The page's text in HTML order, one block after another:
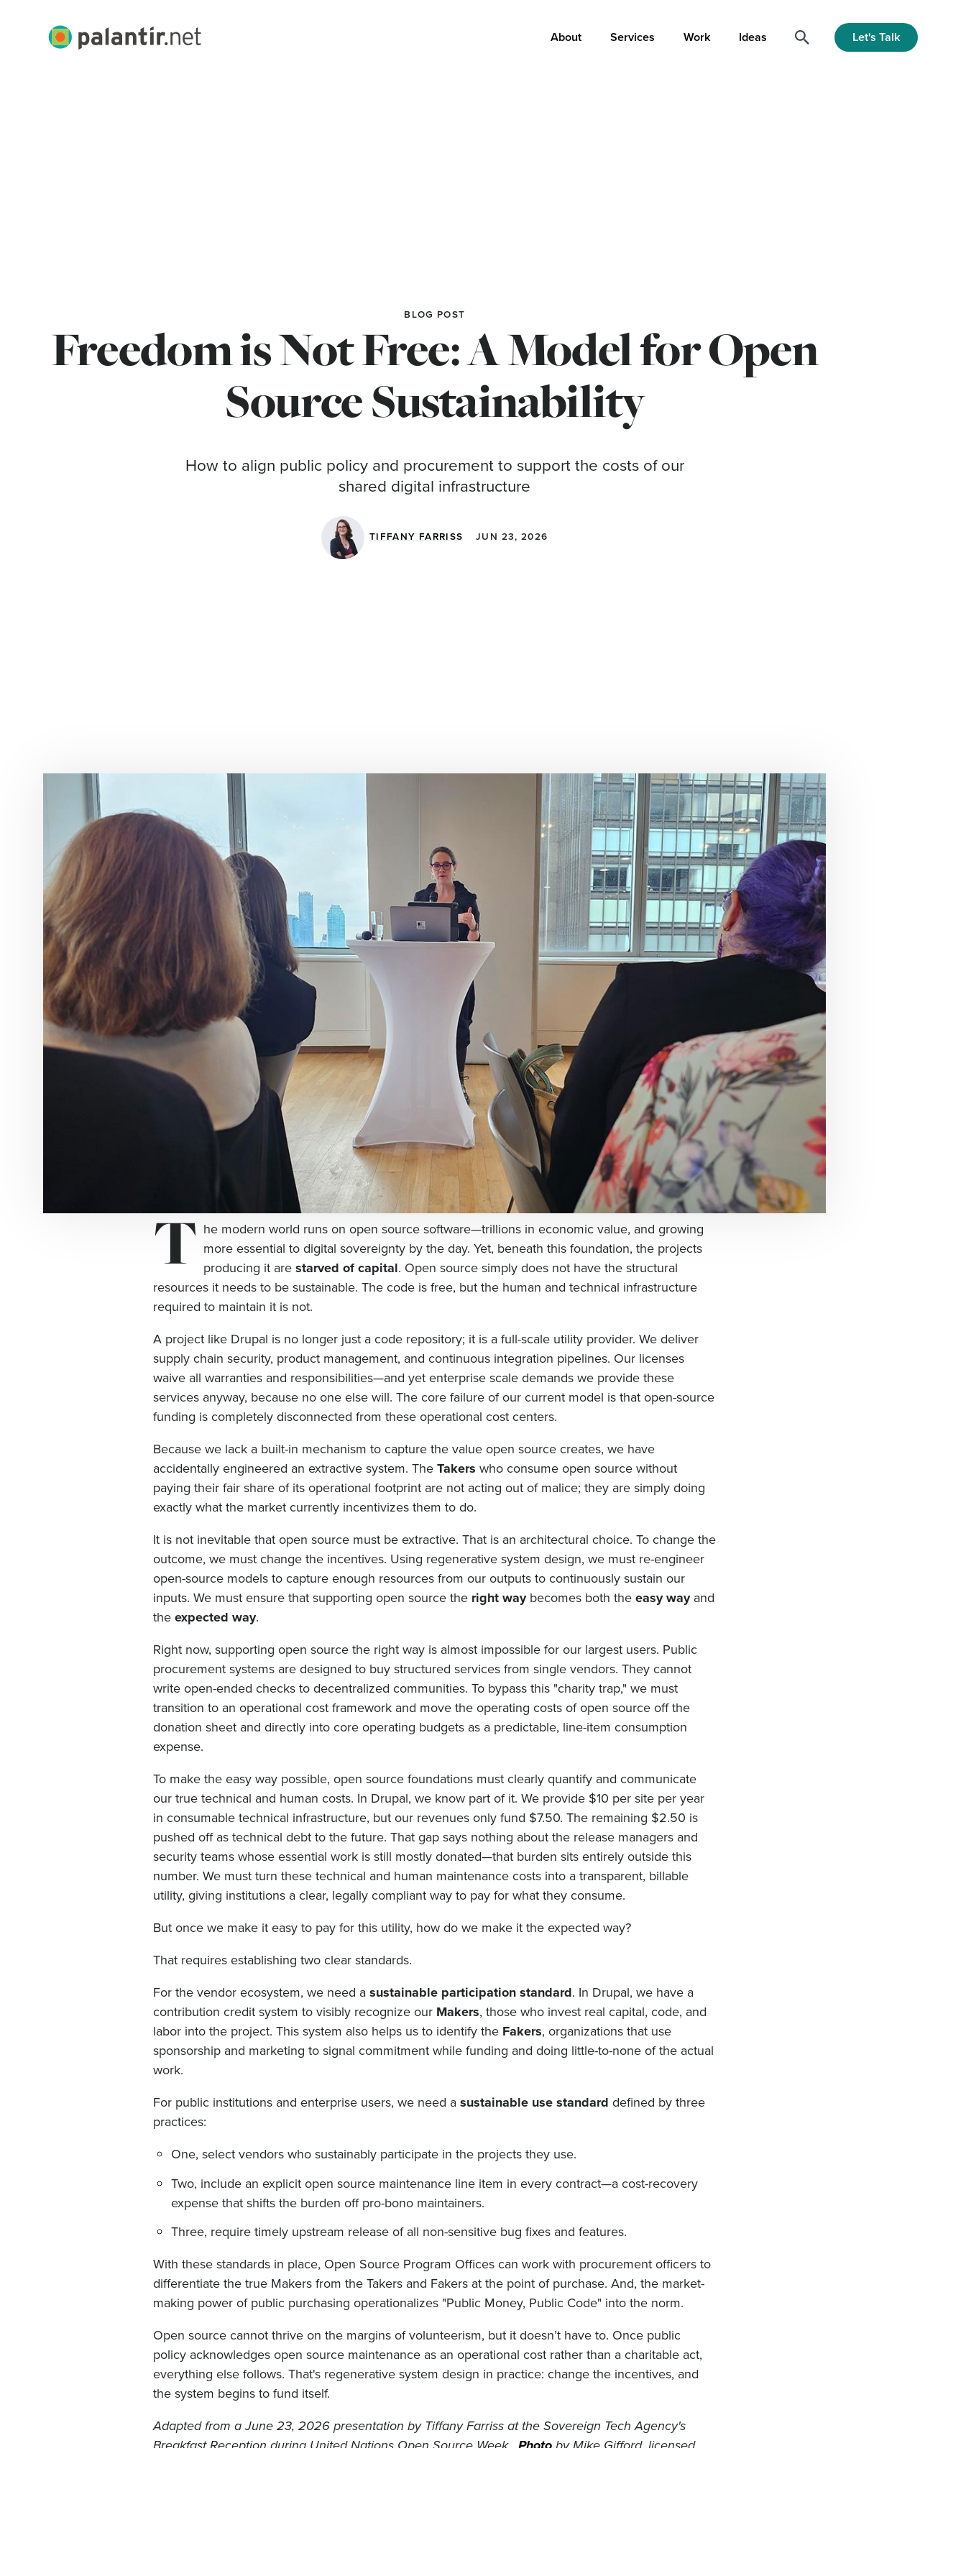
Palantir.net
Main
About Services Work Ideas Let's Talk
BLOG POST
Freedom is Not Free: A Model for Open
Source Sustainability
How to align public policy and procurement to support the costs of our
shared digital infrastructure
TIFFANY FARRISS JUN 23, 2026
T he modern world runs on open source software—trillions in economic value, and growing
more essential to digital sovereignty by the day. Yet, beneath this foundation, the projects
producing it arestarved of capital. Open source simply does not have the structural
resources it needs to be sustainable. The code is free, but the human and technical infrastructure
required to maintain it is not.
A project like Drupal is no longer just a code repository; it is a full-scale utility provider. We deliver
supply chain security, product management, and continuous integration pipelines. Our licenses
waive all warranties and responsibilities—and yet enterprise scale demands we provide these
services anyway, because no one else will. The core failure of our current model is that open-source
funding is completely disconnected from these operational cost centers.
Because we lack a built-in mechanism to capture the value open source creates, we have
accidentally engineered an extractive system. TheTakers who consume open source without
paying their fair share of its operational footprint are not acting out of malice; they are simply doing
exactly what the market currently incentivizes them to do.
It is not inevitable that open source must be extractive. That is an architectural choice. To change the
outcome, we must change the incentives. Using regenerative system design, we must re-engineer
open-source models to capture enough resources from our outputs to continuously sustain our
inputs. We must ensure that supporting open source the right waybecomes both theeasy wayand
theexpected way.
Right now, supporting open source the right way is almost impossible for our largest users. Public
procurement systems are designed to buy structured services from single vendors. They cannot
write open-ended checks to decentralized communities. To bypass this "charity trap," we must
transition to an operational cost framework and move the operating costs of open source off the
donation sheet and directly into core operating budgets as a predictable, line-item consumption
expense.
To make the easy way possible, open source foundations must clearly quantify and communicate
our true technical and human costs. In Drupal, we know part of it. We provide $10 per site per year
in consumable technical infrastructure, but our revenues only fund $7.50. The remaining $2.50 is
pushed off as technical debt to the future. That gap says nothing about the release managers and
security teams whose essential work is still mostly donated—that burden sits entirely outside this
number. We must turn these technical and human maintenance costs into a transparent, billable
utility, giving institutions a clear, legally compliant way to pay for what they consume.
But once we make it easy to pay for this utility, how do we make it the expected way?
That requires establishing two clear standards.
For the vendor ecosystem, we need asustainable participation standard. In Drupal, we have a
contribution credit system to visibly recognize our Makers, those who invest real capital, code, and
labor into the project. This system also helps us to identify the Fakers, organizations that use
sponsorship and marketing to signal commitment while funding and doing little-to-none of the actual
work.
For public institutions and enterprise users, we need asustainable use standard defined by three
practices:
One, select vendors who sustainably participate in the projects they use.
Two, include an explicit open source maintenance line item in every contract—a cost-recovery
expense that shifts the burden off pro-bono maintainers.
Three, require timely upstream release of all non-sensitive bug fixes and features.
With these standards in place, Open Source Program Offices can work with procurement officers to
differentiate the true Makers from the Takers and Fakers at the point of purchase. And, the market-
making power of public purchasing operationalizes "Public Money, Public Code" into the norm.
Open source cannot thrive on the margins of volunteerism, but it doesn’t have to. Once public
policy acknowledges open source maintenance as an operational cost rather than a charitable act,
everything else follows. That's regenerative system design in practice: change the incentives, and
the system begins to fund itself.
Adapted from a June 23, 2026 presentation by Tiffany Farriss at the Sovereign Tech Agency's
Breakfast Reception during United Nations Open Source Week. Photoby Mike Gifford, licensed